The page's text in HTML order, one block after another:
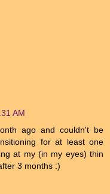
AM
ago and couldn't be
for at least one
at my (in my eyes) thin
3 months :)